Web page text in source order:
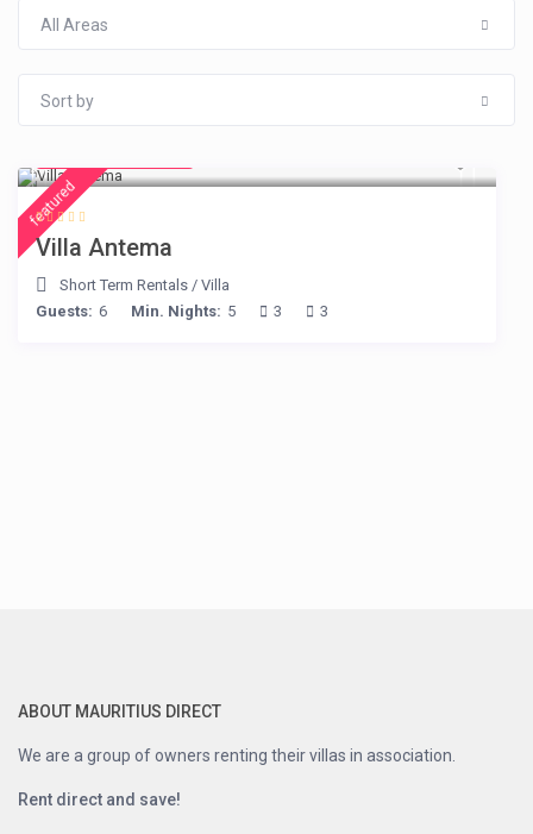
All Areas
Sort by
featured
Villa Antema
Short Term Rentals /Villa
Guests: 6 Min. Nights: 5 3 3
ABOUT MAURITIUS DIRECT
We are a group of owners renting their villas in association.
Rent direct and save!